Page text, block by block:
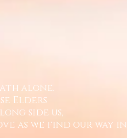
alone.
Elders
side us,
as we find our way in